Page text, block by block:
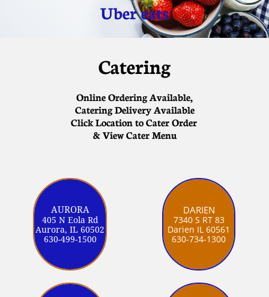
Uber eats
Catering
Online Ordering Available,
Catering Delivery Available
Click Location to Cater Order
& View Cater Menu
AURORA
405 N Eola Rd
Aurora, IL 60502
630-499-1500
DARIEN
7340 S RT 83
Darien IL 60561
630-734-1300